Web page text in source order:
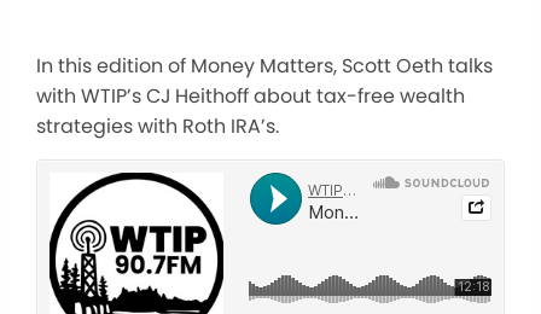
In this edition of Money Matters, Scott Oeth talks
with WTIP’s CJ Heithoff about tax-free wealth
strategies with Roth IRA’s.